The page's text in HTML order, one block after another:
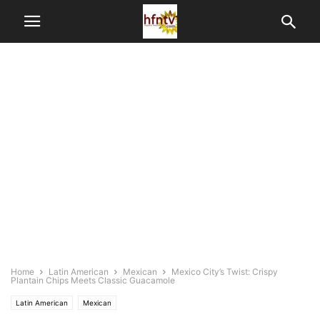
Home Latin American Mexican
Mexico City’s Twist: Crispy
Plantain Chips Meets Classic Guacamole
Latin American Mexican